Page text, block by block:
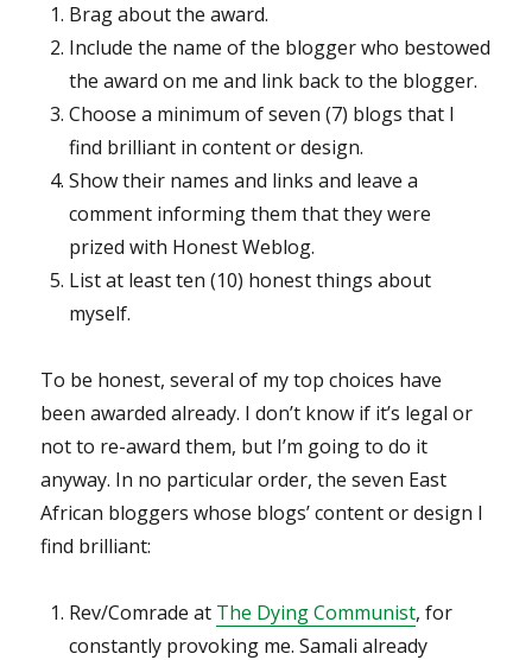
Brag about the award.
Include the name of the blogger who bestowed
the award on me and link back to the blogger.
Choose a minimum of seven (7) blogs that I
find brilliant in content or design.
Show their names and links and leave a
comment informing them that they were
prized with Honest Weblog.
List at least ten (10) honest things about
myself.
To be honest, several of my top choices have
been awarded already. I don’t know if it’s legal or
not to re-award them, but I’m going to do it
anyway. In no particular order, the seven East
African bloggers whose blogs’ content or design I
find brilliant:
Rev/Comrade at The Dying Communist, for
constantly provoking me. Samali already